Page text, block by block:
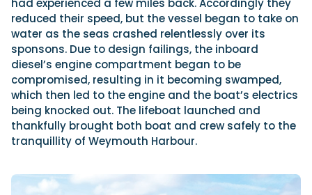
had experienced a few miles back. Accordingly they
reduced their speed, but the vessel began to take on
water as the seas crashed relentlessly over its
sponsons. Due to design failings, the inboard
diesel’s engine compartment began to be
compromised, resulting in it becoming swamped,
which then led to the engine and the boat’s electrics
being knocked out. The lifeboat launched and
thankfully brought both boat and crew safely to the
tranquillity of Weymouth Harbour.